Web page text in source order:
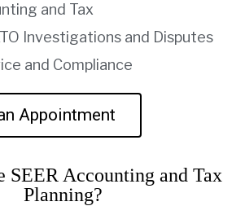
and Tax
Investigations and Disputes
and Compliance
Appointment
SEER Accounting and Tax
Planning?